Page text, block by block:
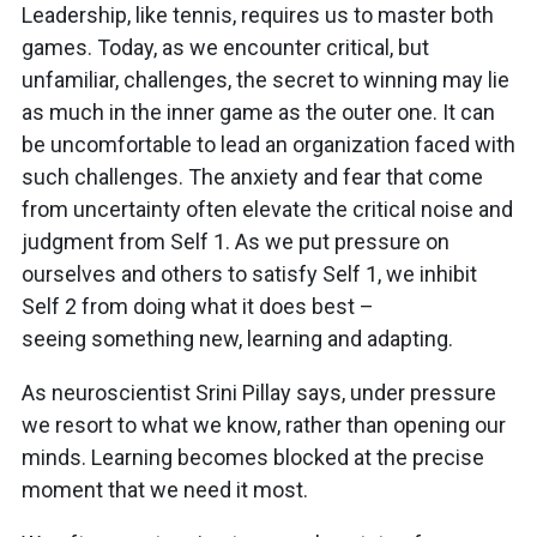
Leadership, like tennis, requires us to master both
games. Today, as we encounter critical, but
unfamiliar, challenges, the secret to winning may lie
as much in the inner game as the outer one. It can
be uncomfortable to lead an organization faced with
such challenges. The anxiety and fear that come
from uncertainty often elevate the critical noise and
judgment from Self 1. As we put pressure on
ourselves and others to satisfy Self 1, we inhibit
Self 2 from doing what it does best –
seeing something new, learning and adapting.
As neuroscientist Srini Pillay says, under pressure
we resort to what we know, rather than opening our
minds. Learning becomes blocked at the precise
moment that we need it most.